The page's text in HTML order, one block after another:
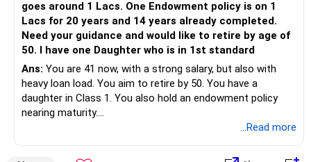
mentioned. Let's evaluate the potential income from your
existing investments.
Provident Fund (PF)
The provident fund is a secure investment, providing
steady returns. Consider partially withdrawing from your PF
as needed, while letting the remaining amount grow. This
strategy can provide liquidity without sacrificing growth.
NPS is designed to provide a regular pension post-
Public Provident Fund (PPF): Rs 30 lakh
Monthly Expenditure: Rs 1.5 lakh
Home Loan EMI: Rs 1.5 lakh
Monthly Salary: Rs 3.5 lakh
Two Kids (9 years old)
Prioritizing Financial Goals
Retirement Planning
Early Loan Repayment
goes around 1 Lacs. One Endowment policy is on 1
Lacs for 20 years and 14 years already completed.
Need your guidance and would like to retire by age of
50. I have one Daughter who is in 1st standard
Ans: You are 41 now, with a strong salary, but also with
heavy loan load. You aim to retire by 50. You have a
daughter in Class 1. You also hold an endowment policy
nearing maturity.
shape your freedom later.
...Read more